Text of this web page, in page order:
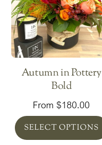
Autumn in Pottery
Bold
From$180.00
SELECT OPTIONS